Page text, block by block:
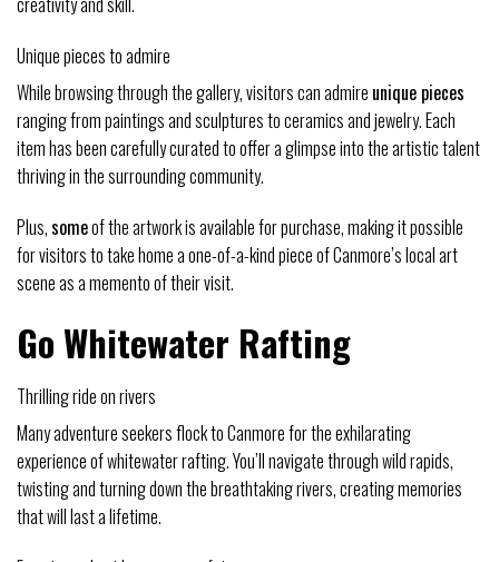
Unique pieces to admire
While browsing through the gallery, visitors can admire unique pieces
ranging from paintings and sculptures to ceramics and jewelry. Each
item has been carefully curated to offer a glimpse into the artistic talent
thriving in the surrounding community.
Plus,someof the artwork is available for purchase, making it possible
for visitors to take home a one-of-a-kind piece of Canmore’s local art
scene as a memento of their visit.
Go Whitewater Rafting
Thrilling ride on rivers
Many adventure seekers flock to Canmore for the exhilarating
experience of whitewater rafting. You’ll navigate through wild rapids,
twisting and turning down the breathtaking rivers, creating memories
that will last a lifetime.